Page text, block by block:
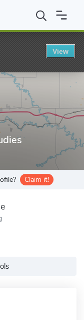
BUS in
Claim it!
View